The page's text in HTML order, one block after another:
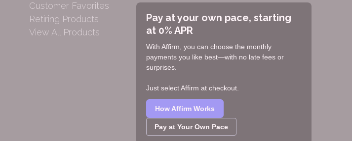
Customer Favorites
Retiring Products
View All Products
Pay at your own pace, starting
at 0% APR
With Affirm, you can choose the monthly
payments you like best—with no late fees or
surprises.
Just select Affirm at checkout.
How Affirm Works
Pay at Your Own Pace